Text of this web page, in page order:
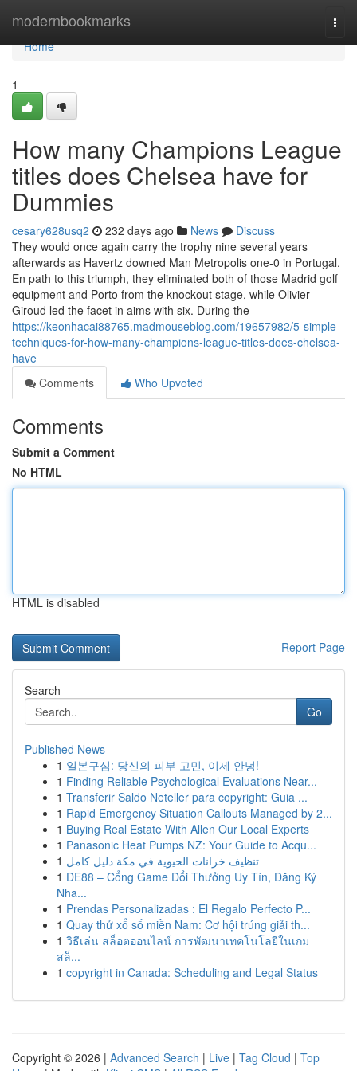
modernbookmarks
Home
Home
1
How many Champions League
titles does Chelsea have for
Dummies
cesary628usq2 232 days ago News
Discuss
They would once again carry the trophy nine several years
afterwards as Havertz downed Man Metropolis one-0 in Portugal.
En path to this triumph, they eliminated both of those Madrid golf
equipment and Porto from the knockout stage, while Olivier
Giroud led the facet in aims with six. During the
https://keonhacai88765.madmouseblog.com/19657982/5-simple-
techniques-for-how-many-champions-league-titles-does-chelsea-
have
Comments
Who Upvoted
Comments
Submit a Comment
No HTML
HTML is disabled
Report Page
Search
Go
Published News
1 일본구심: 당신의 피부 고민, 이제 안녕!
1 Finding Reliable Psychological Evaluations Near...
1 Transferir Saldo Neteller para copyright: Guia ...
1 Rapid Emergency Situation Callouts Managed by 2...
1 Buying Real Estate With Allen Our Local Experts
1 Panasonic Heat Pumps NZ: Your Guide to Acqu...
1 تنظيف خزانات الحيوية في مكة دليل كامل
1 DE88 – Cổng Game Đổi Thưởng Uy Tín, Đăng Ký
Nha...
1 Prendas Personalizadas : El Regalo Perfecto P...
1 Quay thử xổ số miền Nam: Cơ hội trúng giải th...
1 วิธีเล่น สล็อตออนไลน์ การพัฒนาเทคโนโลยีในเกม
สล็...
1 copyright in Canada: Scheduling and Legal Status
Copyright © 2026 | Advanced Search | Live | Tag Cloud | Top